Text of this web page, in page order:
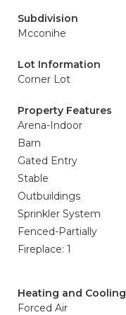
Subdivision
Mcconihe
Lot Information
Corner Lot
Property Features
Arena-Indoor
Barn
Gated Entry
Stable
Outbuildings
Sprinkler System
Fenced-Partially
Fireplace: 1
Heating and Cooling
Forced Air